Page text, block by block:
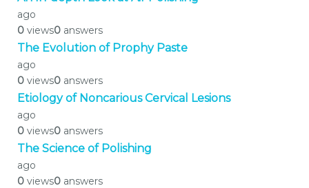
ago
0 views0 answers
The Evolution of Prophy Paste
ago
0 views0 answers
Etiology of Noncarious Cervical Lesions
ago
0 views0 answers
The Science of Polishing
ago
0 views0 answers